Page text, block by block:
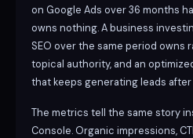
on Google Ads over 36 months
owns nothing. A business
SEO over the same period owns
topical authority, and an
that keeps generating leads
The metrics tell the same story
Console. Organic impressions,